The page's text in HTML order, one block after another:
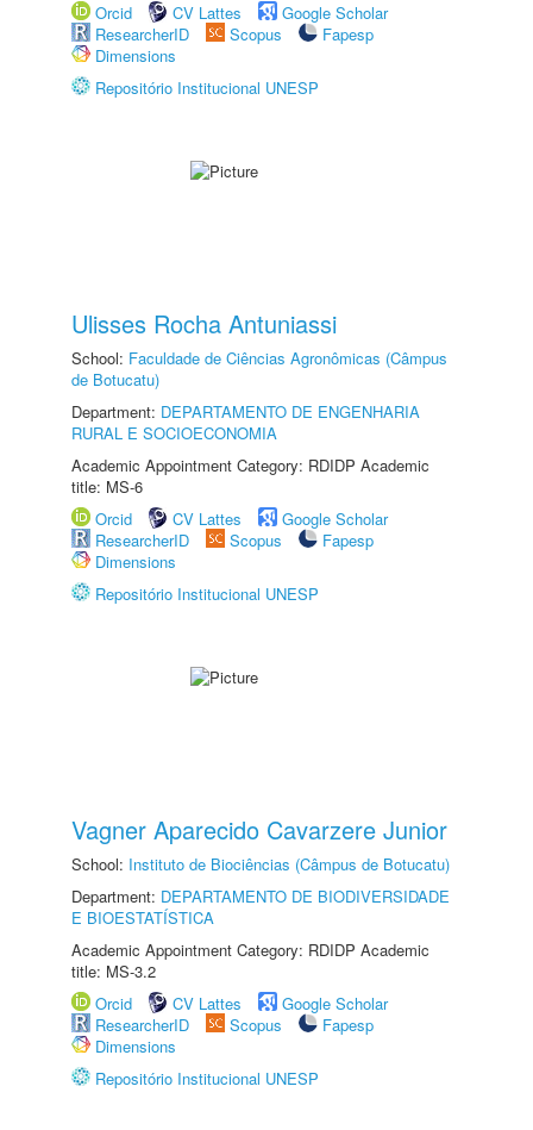
Orcid
CV Lattes
Google Scholar
ResearcherID
Scopus
Fapesp
Dimensions
Repositório Institucional UNESP
Ulisses Rocha Antuniassi
School: Faculdade de Ciências Agronômicas (Câmpus
de Botucatu)
Department: DEPARTAMENTO DE ENGENHARIA
RURAL E SOCIOECONOMIA
Academic Appointment Category: RDIDP Academic
title: MS-6
Orcid
CV Lattes
Google Scholar
ResearcherID
Scopus
Fapesp
Dimensions
Repositório Institucional UNESP
Vagner Aparecido Cavarzere Junior
School: Instituto de Biociências (Câmpus de Botucatu)
Department: DEPARTAMENTO DE BIODIVERSIDADE
E BIOESTATÍSTICA
Academic Appointment Category: RDIDP Academic
title: MS-3.2
Orcid
CV Lattes
Google Scholar
ResearcherID
Scopus
Fapesp
Dimensions
Repositório Institucional UNESP